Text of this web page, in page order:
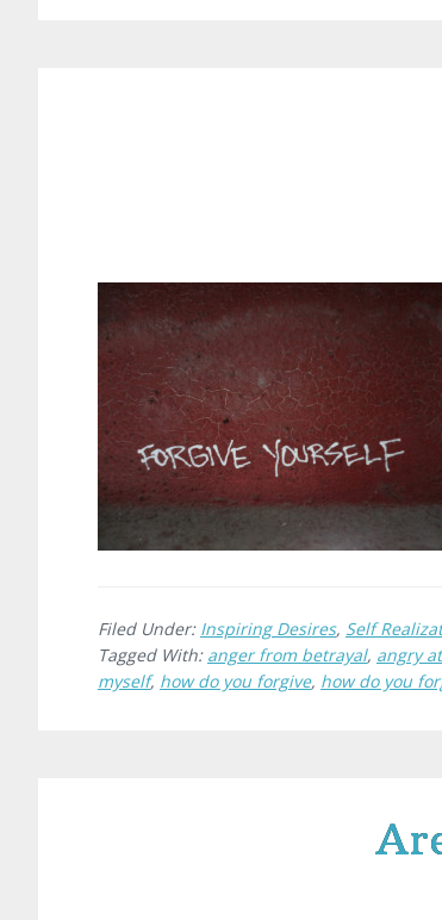
Filed Under: Inspiring Desires, Self
Tagged With: anger from betrayal, angry
myself, how do you forgive, how do you